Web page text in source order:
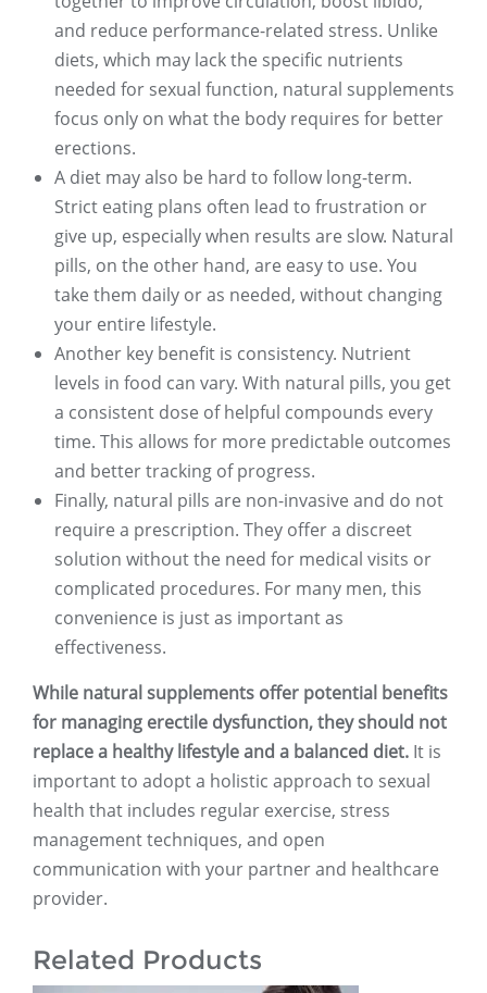
and reduce performance-related stress. Unlike
diets, which may lack the specific nutrients
needed for sexual function, natural supplements
focus only on what the body requires for better
erections.
A diet may also be hard to follow long-term.
Strict eating plans often lead to frustration or
give up, especially when results are slow. Natural
pills, on the other hand, are easy to use. You
take them daily or as needed, without changing
your entire lifestyle.
Another key benefit is consistency. Nutrient
levels in food can vary. With natural pills, you get
a consistent dose of helpful compounds every
time. This allows for more predictable outcomes
and better tracking of progress.
Finally, natural pills are non-invasive and do not
require a prescription. They offer a discreet
solution without the need for medical visits or
complicated procedures. For many men, this
convenience is just as important as
effectiveness.
While natural supplements offer potential benefits
for managing erectile dysfunction, they should not
replace a healthy lifestyle and a balanced diet. It is
important to adopt a holistic approach to sexual
health that includes regular exercise, stress
management techniques, and open
communication with your partner and healthcare
provider.
Related Products